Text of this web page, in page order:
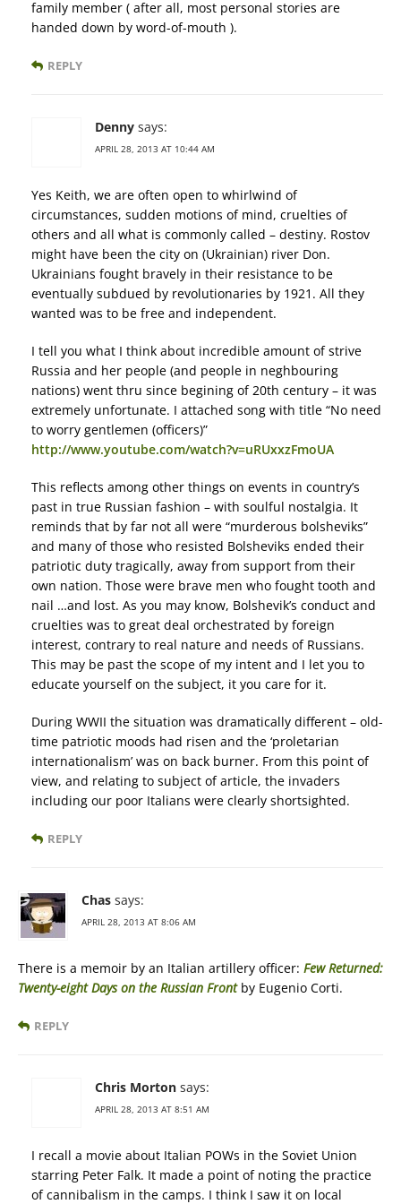
family member ( after all, most personal stories are
handed down by word-of-mouth ).
REPLY
Denny says:
APRIL 28, 2013 AT 10:44 AM
Yes Keith, we are often open to whirlwind of
circumstances, sudden motions of mind, cruelties of
others and all what is commonly called – destiny. Rostov
might have been the city on (Ukrainian) river Don.
Ukrainians fought bravely in their resistance to be
eventually subdued by revolutionaries by 1921. All they
wanted was to be free and independent.
I tell you what I think about incredible amount of strive
Russia and her people (and people in neghbouring
nations) went thru since begining of 20th century – it was
extremely unfortunate. I attached song with title “No need
to worry gentlemen (officers)”
http://www.youtube.com/watch?v=uRUxxzFmoUA
This reflects among other things on events in country’s
past in true Russian fashion – with soulful nostalgia. It
reminds that by far not all were “murderous bolsheviks”
and many of those who resisted Bolsheviks ended their
patriotic duty tragically, away from support from their
own nation. Those were brave men who fought tooth and
nail …and lost. As you may know, Bolshevik’s conduct and
cruelties was to great deal orchestrated by foreign
interest, contrary to real nature and needs of Russians.
This may be past the scope of my intent and I let you to
educate yourself on the subject, it you care for it.
During WWII the situation was dramatically different – old-
time patriotic moods had risen and the ‘proletarian
internationalism’ was on back burner. From this point of
view, and relating to subject of article, the invaders
including our poor Italians were clearly shortsighted.
REPLY
Chas says:
APRIL 28, 2013 AT 8:06 AM
There is a memoir by an Italian artillery officer: Few Returned:
Twenty-eight Days on the Russian Frontby Eugenio Corti.
REPLY
Chris Morton says:
APRIL 28, 2013 AT 8:51 AM
I recall a movie about Italian POWs in the Soviet Union
starring Peter Falk. It made a point of noting the practice
of cannibalism in the camps. I think I saw it on local